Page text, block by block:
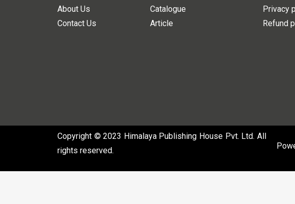
About Us
Contact Us
Catalogue
Article
Privacy
Refund
Copyright © 2023 Himalaya Publishing House Pvt. Ltd. All
rights reserved.